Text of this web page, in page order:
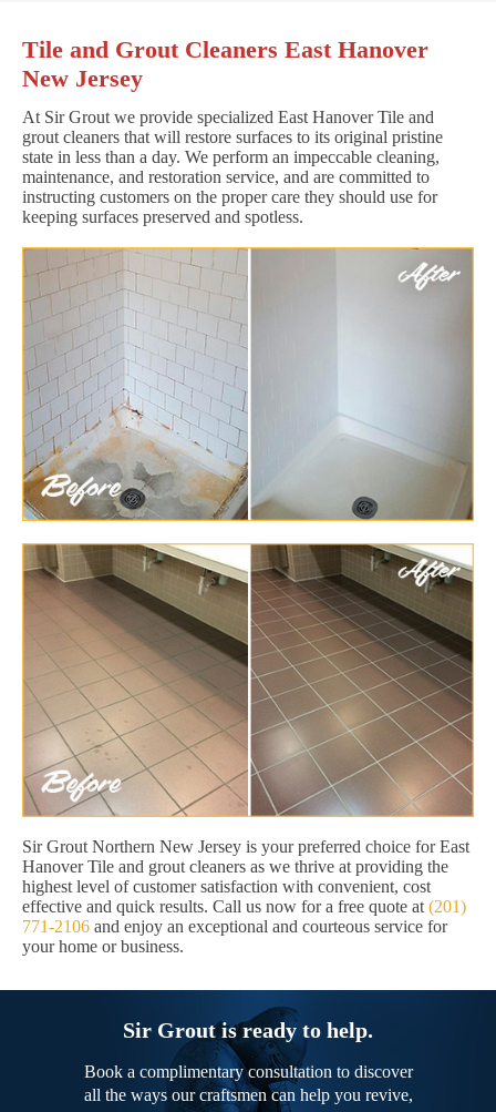
Tile and Grout Cleaners East Hanover
New Jersey
At Sir Grout we provide specialized East Hanover Tile and
grout cleaners that will restore surfaces to its original pristine
state in less than a day. We perform an impeccable cleaning,
maintenance, and restoration service, and are committed to
instructing customers on the proper care they should use for
keeping surfaces preserved and spotless.
Sir Grout Northern New Jersey is your preferred choice for East
Hanover Tile and grout cleaners as we thrive at providing the
highest level of customer satisfaction with convenient, cost
effective and quick results. Call us now for a free quote at (201)
771-2106 and enjoy an exceptional and courteous service for
your home or business.
Sir Grout is ready to help.
Book a complimentary consultation to discover
all the ways our craftsmen can help you revive,